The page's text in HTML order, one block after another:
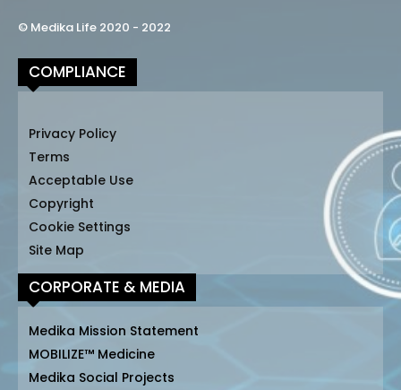
© Medika Life 2020 - 2022
COMPLIANCE
Privacy Policy
Terms
Acceptable Use
Copyright
Cookie Settings
Site Map
CORPORATE & MEDIA
Medika Mission Statement
MOBILIZE™ Medicine
Medika Social Projects